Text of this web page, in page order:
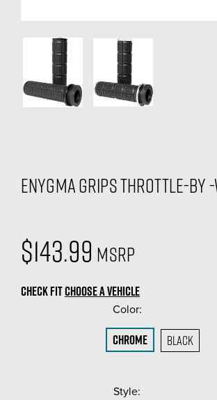
Enygma Grips Throttle-By
$143.99 MSRP
CHECK FITCHOOSE A VEHICLE
Color:
Chrome Black
Style: